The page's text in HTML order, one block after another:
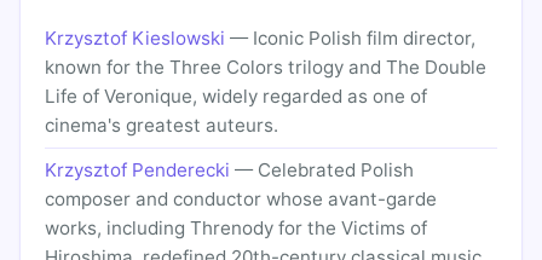
Krzysztof Kieslowski — Iconic Polish film director,
known for the Three Colors trilogy and The Double
Life of Veronique, widely regarded as one of
cinema's greatest auteurs.
Krzysztof Penderecki — Celebrated Polish
composer and conductor whose avant-garde
works, including Threnody for the Victims of